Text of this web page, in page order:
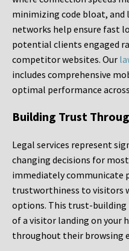
minimizing code bloat,
networks help ensure fast
potential clients engaged
competitor websites. Our
includes comprehensive
optimal performance
Building Trust
Legal services represent
changing decisions for
immediately communicate
trustworthiness to visitors
options. This trust-building
of a visitor landing on your
throughout their browsing